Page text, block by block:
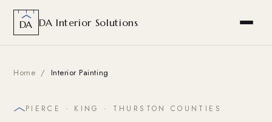
DA DA Interior Solutions
Home / Interior Painting
PIERCE · KING · THURSTON COUNTIES